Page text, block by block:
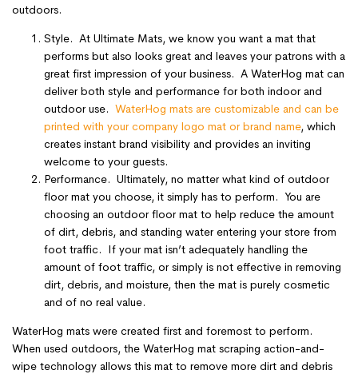
outdoors.
Style. At Ultimate Mats, we know you want a mat that
performs but also looks great and leaves your patrons with a
great first impression of your business. A WaterHog mat can
deliver both style and performance for both indoor and
outdoor use. WaterHog mats are customizable and can be
printed with your company logo mat or brand name, which
creates instant brand visibility and provides an inviting
welcome to your guests.
Performance. Ultimately, no matter what kind of outdoor
floor mat you choose, it simply has to perform. You are
choosing an outdoor floor mat to help reduce the amount
of dirt, debris, and standing water entering your store from
foot traffic. If your mat isn’t adequately handling the
amount of foot traffic, or simply is not effective in removing
dirt, debris, and moisture, then the mat is purely cosmetic
and of no real value.
WaterHog mats were created first and foremost to perform.
When used outdoors, the WaterHog mat scraping action-and-
wipe technology allows this mat to remove more dirt and debris